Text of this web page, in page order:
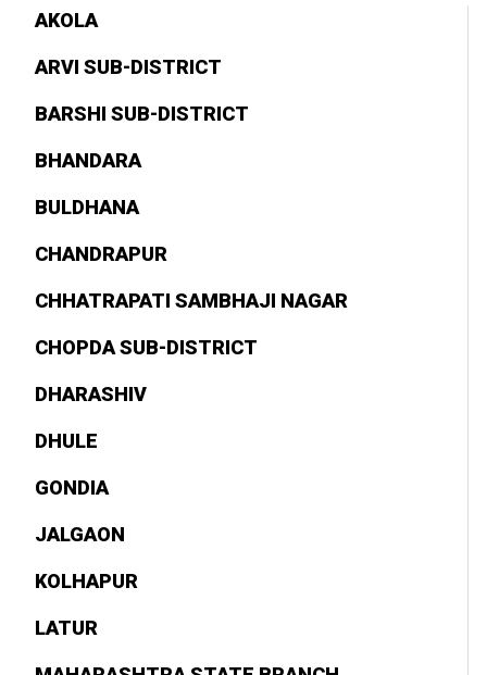
AKOLA
ARVI SUB-DISTRICT
BARSHI SUB-DISTRICT
BHANDARA
BULDHANA
CHANDRAPUR
CHHATRAPATI SAMBHAJI NAGAR
CHOPDA SUB-DISTRICT
DHARASHIV
DHULE
GONDIA
JALGAON
KOLHAPUR
LATUR